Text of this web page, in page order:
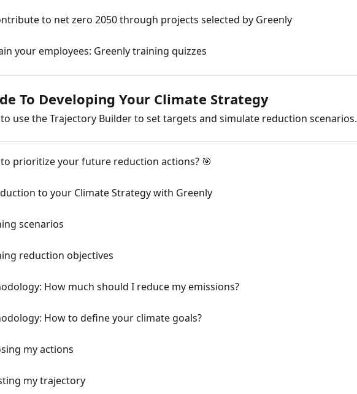
to net zero 2050 through projects selected by Greenly
your employees: Greenly training quizzes
To Developing Your Climate Strategy
use the Trajectory Builder to set targets and simulate reduction scenarios.
prioritize your future reduction actions? 🎯
to your Climate Strategy with Greenly
scenarios
reduction objectives
How much should I reduce my emissions?
How to define your climate goals?
my actions
my trajectory